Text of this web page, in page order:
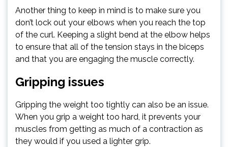
Another thing to keep in mind is to make sure you
don’t lock out your elbows when you reach the top
of the curl. Keeping a slight bend at the elbow helps
to ensure that all of the tension stays in the biceps
and that you are engaging the muscle correctly.
Gripping issues
Gripping the weight too tightly can also be an issue.
When you grip a weight too hard, it prevents your
muscles from getting as much of a contraction as
they would if you used a lighter grip.